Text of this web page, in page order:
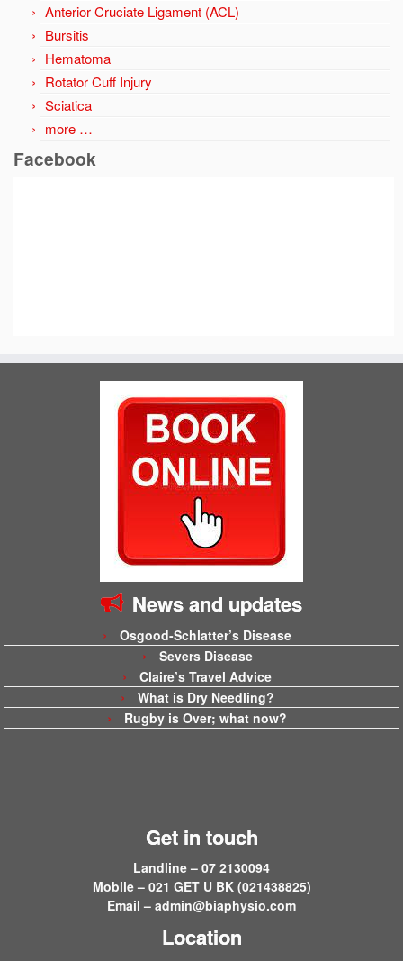
Anterior Cruciate Ligament (ACL)
Bursitis
Hematoma
Rotator Cuff Injury
Sciatica
more …
Facebook
News and updates
Osgood-Schlatter’s Disease
Severs Disease
Claire’s Travel Advice
What is Dry Needling?
Rugby is Over; what now?
Get in touch
Landline – 07 2130094
Mobile – 021 GET U BK (021438825)
Email – admin@biaphysio.com
Location